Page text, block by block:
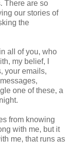
There are so
our stories of
the
all of you, who
my belief, I
your emails,
one of these, a
from knowing
with me, but it
me, that runs as